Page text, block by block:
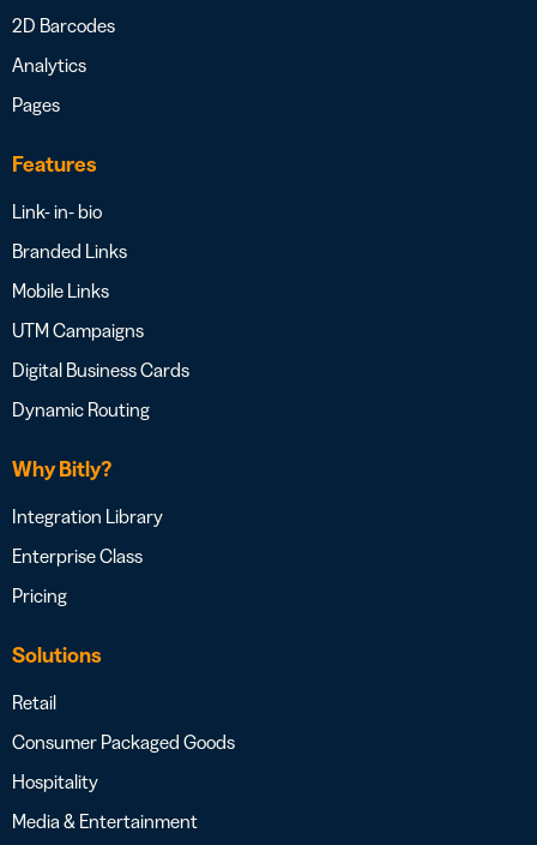
2D Barcodes
Analytics
Pages
Features
Link- in- bio
Branded Links
Mobile Links
UTM Campaigns
Digital Business Cards
Dynamic Routing
Why Bitly?
Integration Library
Enterprise Class
Pricing
Solutions
Retail
Consumer Packaged Goods
Hospitality
Media & Entertainment